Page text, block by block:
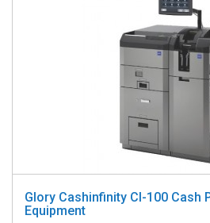
Glory Cashinfinity CI-100 Cash
Equipment